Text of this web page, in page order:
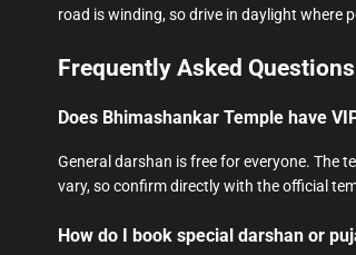
road is winding, so drive in daylight where
Frequently Asked Questions
Does Bhimashankar Temple have
General darshan is free for everyone. The
vary, so confirm directly with the official
How do I book special darshan or